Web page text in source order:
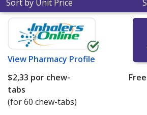
Sort by Unit Price
View Pharmacy Profile
$2,33 por chew-
tabs
(for 60 chew-tabs)